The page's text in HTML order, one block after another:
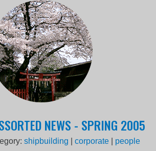
NEWS - SPRING 2005
shipbuilding |corporate
people